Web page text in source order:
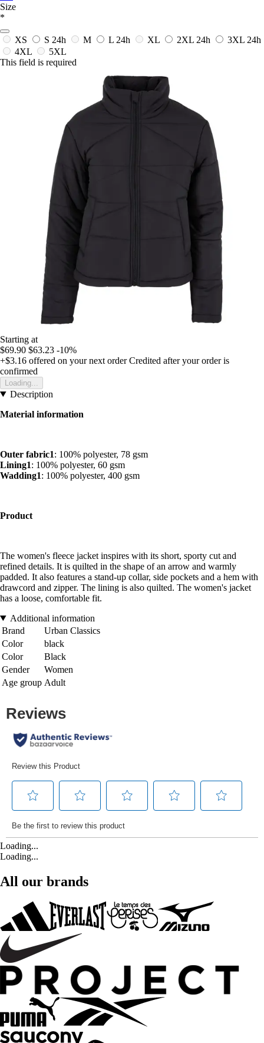
Size
*
XS S 24h M L 24h XL 2XL 24h 3XL 24h
4XL
5XL
This field is required
Starting at
$69.90 $63.23 -10%
+$3.16 offered on your next order Credited after your order is
confirmed
Loading...
Description
Material information
Outer fabric1: 100% polyester, 78 gsm
Lining1: 100% polyester, 60 gsm
Wadding1: 100% polyester, 400 gsm
Product
The women's fleece jacket inspires with its short, sporty cut and
refined details. It is quilted in the shape of an arrow and warmly
padded. It also features a stand-up collar, side pockets and a hem with
drawcord and zipper. The lining is also quilted. The women's jacket
has a loose, comfortable fit.
Additional information
Brand
Urban Classics
Color
black
Color
Black
Gender
Women
Age group Adult
Loading...
Loading...
All our brands